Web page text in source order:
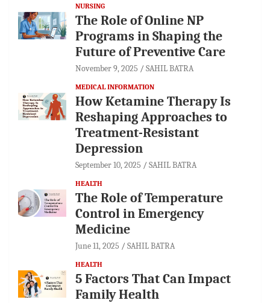
NURSING
The Role of Online NP
Programs in Shaping the
Future of Preventive Care
November 9, 2025 SAHIL BATRA
MEDICAL INFORMATION
How Ketamine Therapy Is
Reshaping Approaches to
Treatment-Resistant
Depression
September 10, 2025 SAHIL BATRA
HEALTH
The Role of Temperature
Control in Emergency
Medicine
June 11, 2025 SAHIL BATRA
HEALTH
5 Factors That Can Impact
Family Health